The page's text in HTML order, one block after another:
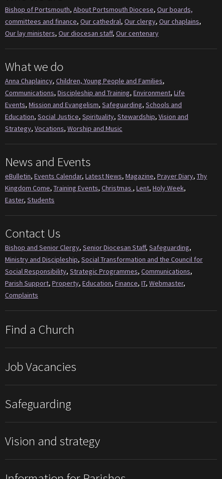
Bishop of Portsmouth, About Portsmouth Diocese, Our boards,
committees and finance, Our cathedral, Our clergy, Our chaplains,
Our lay ministers, Our diocesan staff, Our centenary
What we do
Anna Chaplaincy, Children, Young People and Families,
Communications, Discipleship and Training, Environment, Life
Events, Mission and Evangelism, Safeguarding, Schools and
Education, Social Justice, Spirituality, Stewardship, Vision and
Strategy, Vocations, Worship and Music
News and Events
eBulletin, Events Calendar, Latest News, Magazine, Prayer Diary, Thy
Kingdom Come, Training Events, Christmas , Lent, Holy Week,
Easter, Students
Contact Us
Bishop and Senior Clergy, Senior Diocesan Staff, Safeguarding,
Ministry and Discipleship, Social Transformation and the Council for
Social Responsibility, Strategic Programmes, Communications,
Parish Support, Property, Education, Finance, IT, Webmaster,
Complaints
Find a Church
Job Vacancies
Safeguarding
Vision and strategy